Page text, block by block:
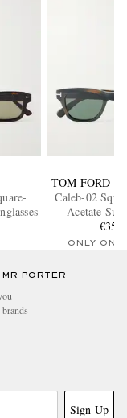
TOM FORD
Caleb-02
Acetate
€350
ONLY ONE
PORTER
Sign Up